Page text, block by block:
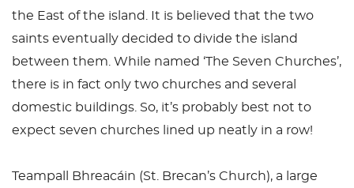
the East of the island. It is believed that the two
saints eventually decided to divide the island
between them. While named ‘The Seven Churches’,
there is in fact only two churches and several
domestic buildings. So, it’s probably best not to
expect seven churches lined up neatly in a row!
Teampall Bhreacáin (St. Brecan’s Church), a large